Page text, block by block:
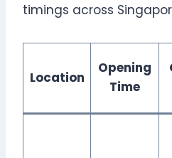
timings across
Location
Opening
Time